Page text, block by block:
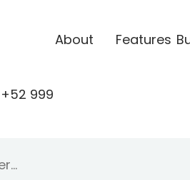
About Features
+52 999